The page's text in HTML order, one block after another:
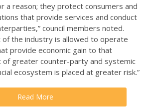
a reason; they protect consumers and
that provide services and conduct
council members noted.
of the industry is allowed to operate
provide economic gain to that
greater counter-party and systemic
ecosystem is placed at greater risk.”
Read More